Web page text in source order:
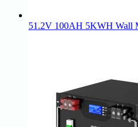
51.2V 100AH 5KWH Wall